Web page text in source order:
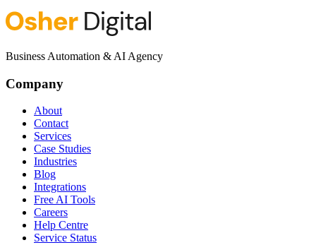
Business Automation & AI Agency
Company
About
Contact
Services
Case Studies
Industries
Blog
Integrations
Free AI Tools
Careers
Help Centre
Service Status